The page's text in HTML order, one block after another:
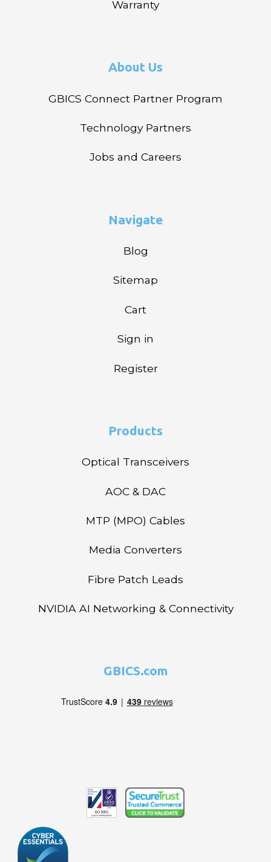
Warranty
About Us
GBICS Connect Partner Program
Technology Partners
Jobs and Careers
Navigate
Blog
Sitemap
Cart
Sign in
Register
Products
Optical Transceivers
AOC & DAC
MTP (MPO) Cables
Media Converters
Fibre Patch Leads
NVIDIA AI Networking & Connectivity
GBICS.com